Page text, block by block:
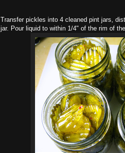
Transfer pickles into 4 cleaned pint jars,
jar. Pour liquid to within 1/4" of the rim of